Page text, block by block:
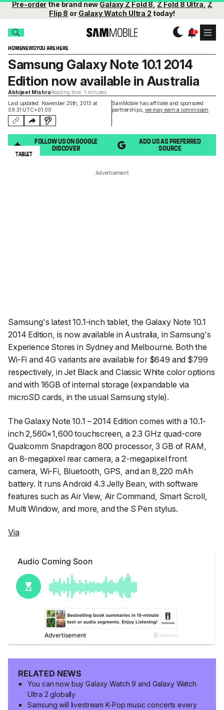
Pre-orderthe brand newGalaxy Z Fold 8,Z Fold 8 Ultra,Z
Flip 8 or Galaxy Watch Ultra 2 today!
HOMENEWSYOU ARE HERE
Last updated: November 25th, 2013 at
09:31 UTC+01:00
SamMobile has affiliate and sponsored
partnerships, we may earn a commission
Samsung Galaxy Note 10.1 2014
Edition now available in Australia
Abhijeet MishraReading time: 1 minutes
FOLLOW US ON GOOGLE
DISCOVER
ADD US AS PREFERRED
SOURCE
TABLET
Advertisement
Samsung's latest 10.1-inch tablet, the Galaxy Note 10.1
2014 Edition, is now available in Australia, in Samsung's
Experience Stores in Sydney and Melbourne. Both the
Wi-Fi and 4G variants are available for $649 and $799
respectively, in Jet Black and Classic White color options
and with 16GB of internal storage (expandable via
microSD cards, in the usual Samsung style).
The Galaxy Note 10.1 – 2014 Edition comes with a 10.1-
inch 2,560×1,600 touchscreen, a 2.3 GHz quad-core
Qualcomm Snapdragon 800 processor, 3 GB of RAM,
an 8-megapixel rear camera, a 2-megapixel front
camera, Wi-Fi, Bluetooth, GPS, and an 8,220 mAh
battery. It runs Android 4.3 Jelly Bean, with software
features such as Air View, Air Command, Smart Scroll,
Multi Window, and more, and the S Pen stylus.
Via
RELATED NEWS
You can now buy Galaxy Watch 9 and Galaxy Watch
Ultra 2 globally
Samsung will livestream K-Pop music concerts every